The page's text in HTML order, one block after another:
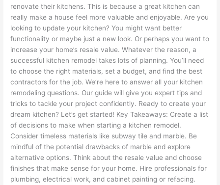
renovate their kitchens. This is because a great kitchen can
really make a house feel more valuable and enjoyable. Are you
looking to update your kitchen? You might want better
functionality or maybe just a new look. Or perhaps you want to
increase your home’s resale value. Whatever the reason, a
successful kitchen remodel takes lots of planning. You’ll need
to choose the right materials, set a budget, and find the best
contractors for the job. We’re here to answer all your kitchen
remodeling questions. Our guide will give you expert tips and
tricks to tackle your project confidently. Ready to create your
dream kitchen? Let’s get started! Key Takeaways: Create a list
of decisions to make when starting a kitchen remodel.
Consider timeless materials like subway tile and marble. Be
mindful of the potential drawbacks of marble and explore
alternative options. Think about the resale value and choose
finishes that make sense for your home. Hire professionals for
plumbing, electrical work, and cabinet painting or refacing.